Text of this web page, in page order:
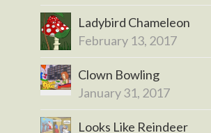
Ladybird Chameleon
February 13, 2017
Clown Bowling
January 31, 2017
Looks Like Reindeer